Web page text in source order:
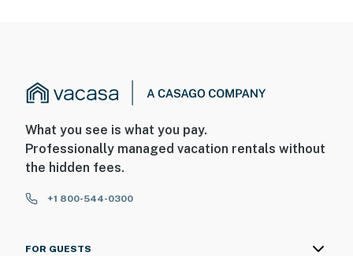
What you see is what you pay.
Professionally managed vacation rentals without
the hidden fees.
+1 800-544-0300
FOR GUESTS